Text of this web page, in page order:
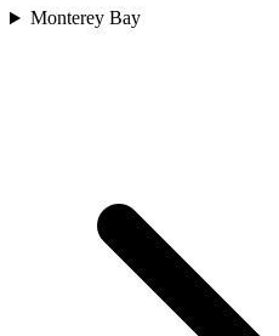
Monterey Bay